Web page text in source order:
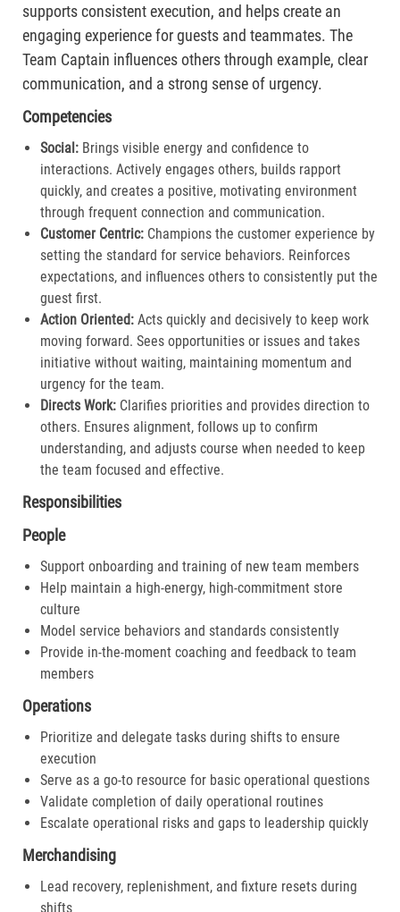
supports consistent execution, and helps create an
engaging experience for guests and teammates. The
Team Captain influences others through example, clear
communication, and a strong sense of urgency.
Competencies
Social: Brings visible energy and confidence to
interactions. Actively engages others, builds rapport
quickly, and creates a positive, motivating environment
through frequent connection and communication.​
Customer Centric:Champions the customer experience by
setting the standard for service behaviors. Reinforces
expectations, and influences others to consistently put the
guest first.​
Action Oriented:Acts quickly and decisively to keep work
moving forward. Sees opportunities or issues and takes
initiative without waiting, maintaining momentum and
urgency for the team.​
Directs Work:Clarifies priorities and provides direction to
others. Ensures alignment, follows up to confirm
understanding, and adjusts course when needed to keep
the team focused and effective.​
Responsibilities
People
Support onboarding and training of new team members
Help maintain a high-energy, high-commitment store
culture
Model service behaviors and standards consistently
Provide in-the-moment coaching and feedback to team
members
Operations
Prioritize and delegate tasks during shifts to ensure
execution
Serve as a go-to resource for basic operational questions
Validate completion of daily operational routines
Escalate operational risks and gaps to leadership quickly
Merchandising
Lead recovery, replenishment, and fixture resets during
shifts